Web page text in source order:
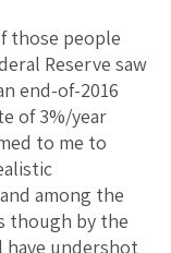
those people
Reserve saw
end-of-2016
of 3%/year
to me to
among the
though by the
have undershot